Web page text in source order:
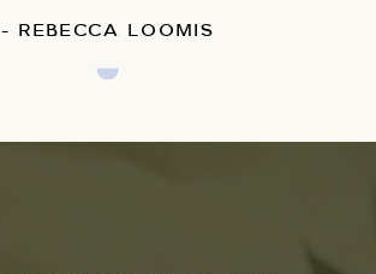
- REBECCA LOOMIS